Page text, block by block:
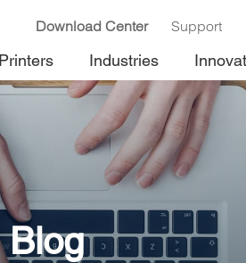
Download Center Support
Printers Industries
Blog